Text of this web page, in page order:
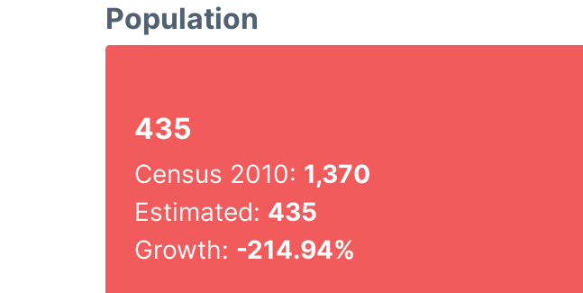
Population
435
Census 2010: 1,370
Estimated: 435
Growth: -214.94%